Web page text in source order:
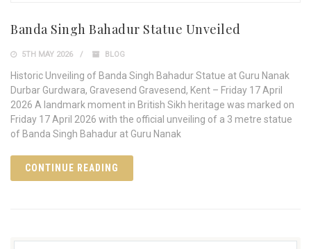
Banda Singh Bahadur Statue Unveiled
5TH MAY 2026 BLOG
Historic Unveiling of Banda Singh Bahadur Statue at Guru Nanak
Durbar Gurdwara, Gravesend Gravesend, Kent – Friday 17 April
2026 A landmark moment in British Sikh heritage was marked on
Friday 17 April 2026 with the official unveiling of a 3 metre statue
of Banda Singh Bahadur at Guru Nanak
CONTINUE READING